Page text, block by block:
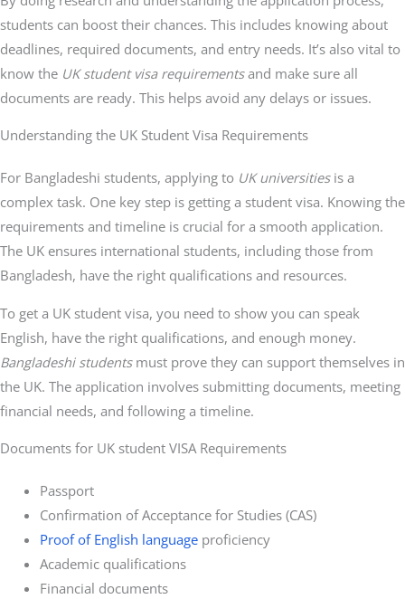
students can boost their chances. This includes knowing about
deadlines, required documents, and entry needs. It’s also vital to
know the UK student visa requirementsand make sure all
documents are ready. This helps avoid any delays or issues.
Understanding the UK Student Visa Requirements
For Bangladeshi students, applying to UK universitiesis a
complex task. One key step is getting a student visa. Knowing the
requirements and timeline is crucial for a smooth application.
The UK ensures international students, including those from
Bangladesh, have the right qualifications and resources.
To get a UK student visa, you need to show you can speak
English, have the right qualifications, and enough money.
Bangladeshi studentsmust prove they can support themselves in
the UK. The application involves submitting documents, meeting
financial needs, and following a timeline.
Documents for UK student VISA Requirements
Passport
Confirmation of Acceptance for Studies (CAS)
Proof of English languageproficiency
Academic qualifications
Financial documents